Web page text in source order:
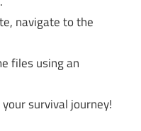
navigate to the
files using an
survival journey!